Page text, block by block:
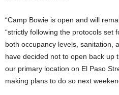
“Camp Bowie is open and will
“strictly following the protocols set
both occupancy levels, sanitation,
have decided not to open back up
our primary location on El Paso
making plans to do so next